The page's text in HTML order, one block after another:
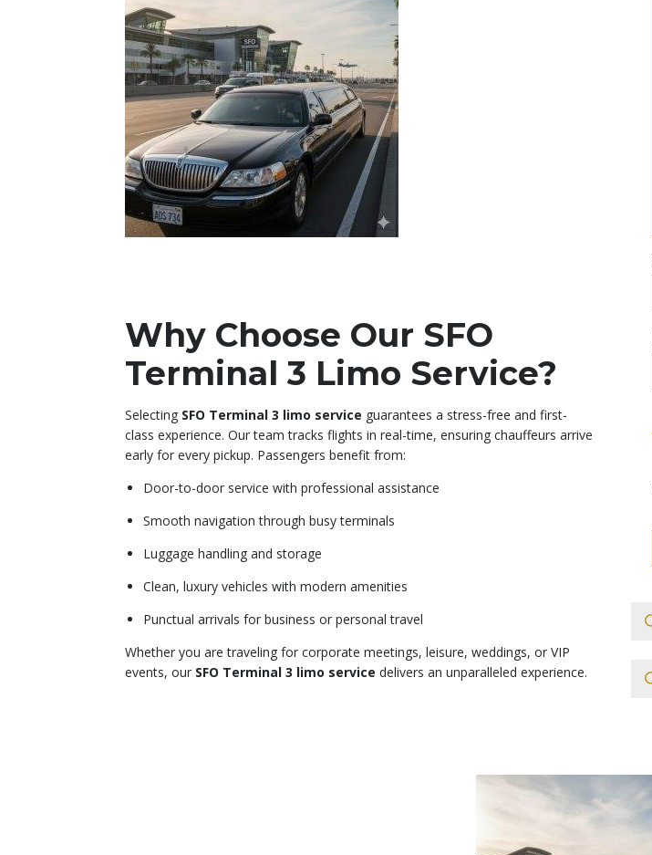
Why Choose Our SFO
Terminal 3 Limo Service?
Selecting SFO Terminal 3 limo service guarantees a stress-free and first-
class experience. Our team tracks flights in real-time, ensuring chauffeurs arrive
early for every pickup. Passengers benefit from:
Door-to-door service with professional assistance
Smooth navigation through busy terminals
Luggage handling and storage
Clean, luxury vehicles with modern amenities
Punctual arrivals for business or personal travel
Whether you are traveling for corporate meetings, leisure, weddings, or VIP
events, our SFO Terminal 3 limo service delivers an unparalleled experience.